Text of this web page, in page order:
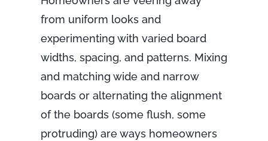
from uniform looks and
experimenting with varied board
widths, spacing, and patterns. Mixing
and matching wide and narrow
boards or alternating the alignment
of the boards (some flush, some
protruding) are ways homeowners